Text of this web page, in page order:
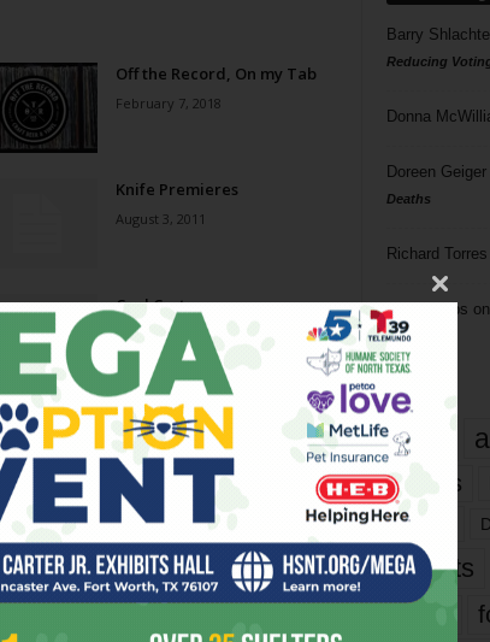
Off the Record, On my Tab
February 7, 2018
Knife Premieres
August 3, 2011
Cool Customer
June 1, 2011
Night & Day
February 9, 2011
April 14, 2010
Barry
Reducing
Donna
Doreen Geiger
Deaths
Richard Torres
Phil Phillips on
Tags
817
bands
dallas
events